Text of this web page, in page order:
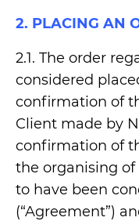
2. PLACING AN
2.1. The order
considered
confirmation of
Client made by
confirmation of
the organising
to have been
(“Agreement”)